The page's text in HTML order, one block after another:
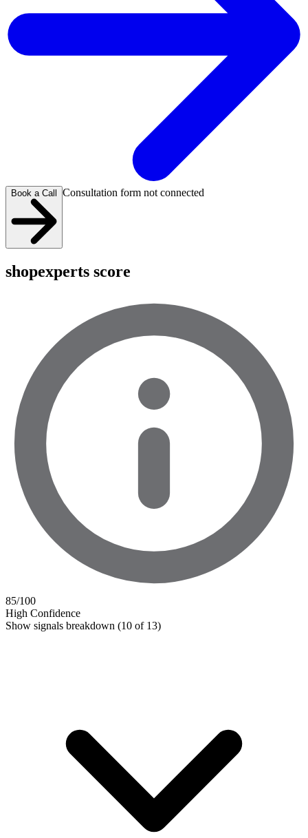
Book a Call Consultation form not connected
shopexperts score
85/100
High Confidence
Show signals breakdown (10 of 13)